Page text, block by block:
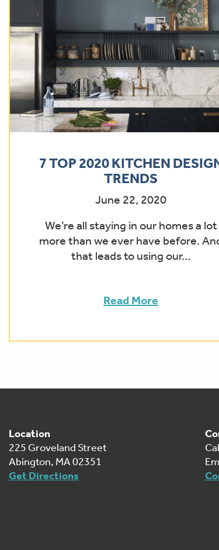
7 TOP 2020 KITCHEN
TRENDS
June 22, 2020
We’re all staying in our homes a lot
more than we ever have before.
that leads to using our…
Read More
Location
225 Groveland Street
Abington, MA 02351
Get Directions